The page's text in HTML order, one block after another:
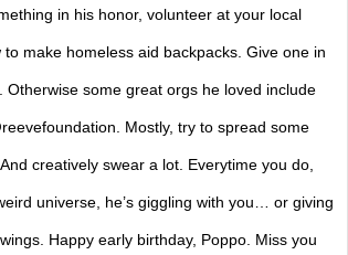
in his honor, volunteer at your local
make homeless aid backpacks. Give one in
Otherwise some great orgs he loved include
Mostly, try to spread some
creatively swear a lot. Everytime you do,
universe, he’s giggling with you… or giving
Happy early birthday, Poppo. Miss you